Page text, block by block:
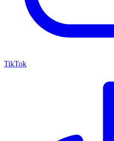
TikTok